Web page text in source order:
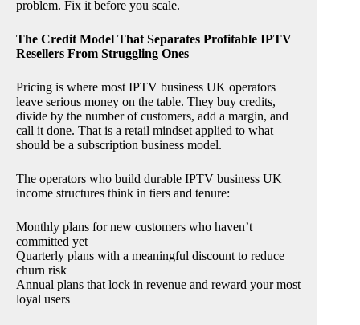
problem. Fix it before you scale.
The Credit Model That Separates Profitable IPTV
Resellers From Struggling Ones
Pricing is where most IPTV business UK operators
leave serious money on the table. They buy credits,
divide by the number of customers, add a margin, and
call it done. That is a retail mindset applied to what
should be a subscription business model.
The operators who build durable IPTV business UK
income structures think in tiers and tenure:
Monthly plans for new customers who haven’t
committed yet
Quarterly plans with a meaningful discount to reduce
churn risk
Annual plans that lock in revenue and reward your most
loyal users